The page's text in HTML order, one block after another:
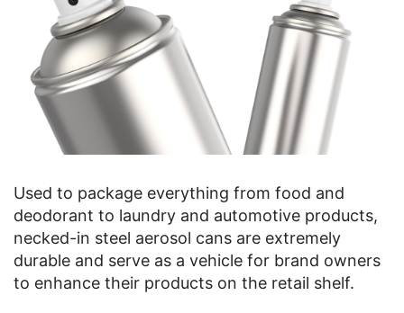
Used to package everything from food and
deodorant to laundry and automotive products,
necked-in steel aerosol cans are extremely
durable and serve as a vehicle for brand owners
to enhance their products on the retail shelf.